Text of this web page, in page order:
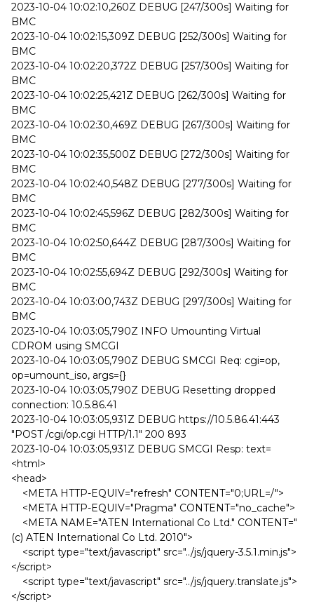
2023-10-04 10:02:10,260Z DEBUG [247/300s] Waiting for
BMC
2023-10-04 10:02:15,309Z DEBUG [252/300s] Waiting for
BMC
2023-10-04 10:02:20,372Z DEBUG [257/300s] Waiting for
BMC
2023-10-04 10:02:25,421Z DEBUG [262/300s] Waiting for
BMC
2023-10-04 10:02:30,469Z DEBUG [267/300s] Waiting for
BMC
2023-10-04 10:02:35,500Z DEBUG [272/300s] Waiting for
BMC
2023-10-04 10:02:40,548Z DEBUG [277/300s] Waiting for
BMC
2023-10-04 10:02:45,596Z DEBUG [282/300s] Waiting for
BMC
2023-10-04 10:02:50,644Z DEBUG [287/300s] Waiting for
BMC
2023-10-04 10:02:55,694Z DEBUG [292/300s] Waiting for
BMC
2023-10-04 10:03:00,743Z DEBUG [297/300s] Waiting for
BMC
2023-10-04 10:03:05,790Z INFO Umounting Virtual
CDROM using SMCGI
2023-10-04 10:03:05,790Z DEBUG SMCGI Req: cgi=op,
op=umount_iso, args={}
2023-10-04 10:03:05,790Z DEBUG Resetting dropped
connection: 10.5.86.41
2023-10-04 10:03:05,931Z DEBUG https://10.5.86.41:443
"POST /cgi/op.cgi HTTP/1.1" 200 893
2023-10-04 10:03:05,931Z DEBUG SMCGI Resp: text=
<html>
<head>
<META HTTP-EQUIV="refresh" CONTENT="0;URL=/">
<META HTTP-EQUIV="Pragma" CONTENT="no_cache">
<META NAME="ATEN International Co Ltd." CONTENT="
(c) ATEN International Co Ltd. 2010">
<script type="text/javascript" src="../js/jquery-3.5.1.min.js">
</script>
<script type="text/javascript" src="../js/jquery.translate.js">
</script>